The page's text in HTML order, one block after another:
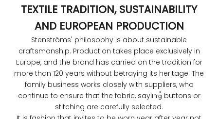
TEXTILE TRADITION, SUSTAINABILITY
AND EUROPEAN PRODUCTION
Stenströms' philosophy is about sustainable
craftsmanship. Production takes place exclusively in
Europe, and the brand has carried on the tradition for
more than 120 years without betraying its heritage. The
family business works closely with suppliers, who
continue to ensure that the fabric, saylırɾɡ̊ buttons or
stitching are carefully selected.